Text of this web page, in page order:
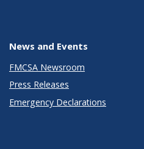
News and Events
FMCSA Newsroom
Press Releases
Emergency Declarations